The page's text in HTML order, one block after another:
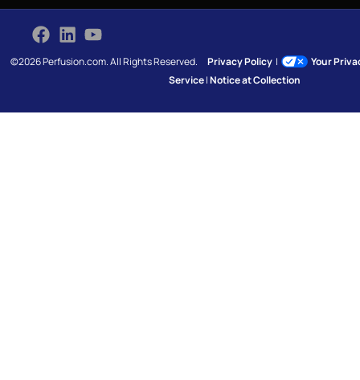
©2026 Perfusion.com. All Rights Reserved.Privacy Policy |
Your
Service|Notice at Collection